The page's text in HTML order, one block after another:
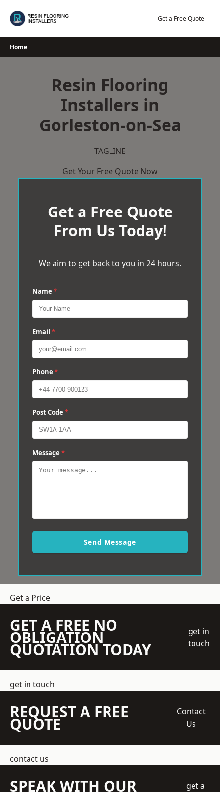
Get a Free Quote
Home
Resin Flooring
Installers in
Gorleston-on-Sea
TAGLINE
Get Your Free Quote Now
Get a Free Quote
From Us Today!
We aim to get back to you in 24 hours.
Name *
Email *
Phone *
Post Code *
Message *
Send Message
Get a Price
GET A FREE NO
OBLIGATION
QUOTATION TODAY
get in
touch
get in touch
REQUEST A FREE
QUOTE
Contact
Us
contact us
SPEAK WITH OUR
get a